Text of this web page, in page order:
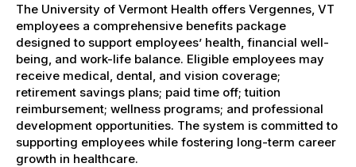
The University of Vermont Health offers Vergennes, VT
employees a comprehensive benefits package
designed to support employees’ health, financial well-
being, and work-life balance. Eligible employees may
receive medical, dental, and vision coverage;
retirement savings plans; paid time off; tuition
reimbursement; wellness programs; and professional
development opportunities. The system is committed to
supporting employees while fostering long-term career
growth in healthcare.